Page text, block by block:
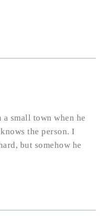
small town when he
the person. I
but somehow he